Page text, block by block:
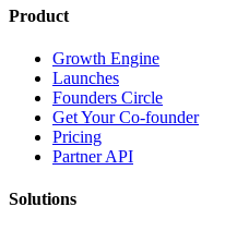
Product
Growth Engine
Launches
Founders Circle
Get Your Co-founder
Pricing
Partner API
Solutions